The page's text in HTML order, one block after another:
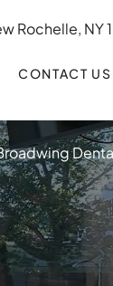
Rochelle, NY
CONTACT US